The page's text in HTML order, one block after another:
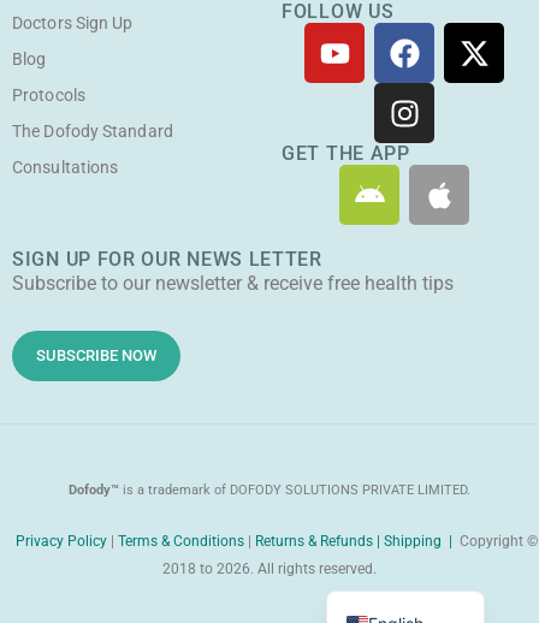
Doctors Sign Up
Blog
Protocols
The Dofody Standard
Consultations
FOLLOW US
Y
o
u
u
e
F
a
c
e
b
o
X
-
t
I
n
s
t
a
r
m
GET THE APP
A
n
d
r
o
A
p
p
e
SIGN UP FOR OUR NEWS LETTER
Subscribe to our newsletter & receive free health tips
SUBSCRIBE NOW
Dofody™ is a trademark of DOFODY SOLUTIONS PRIVATE LIMITED.
Privacy Policy | Terms & Conditions | Returns & Refunds | Shipping | Copyright ©
2018 to 2026. All rights reserved.